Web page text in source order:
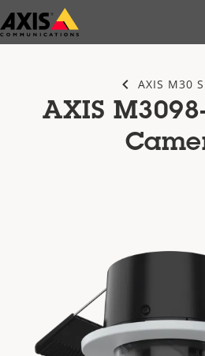
Skip
to
AXIS M30
AXIS